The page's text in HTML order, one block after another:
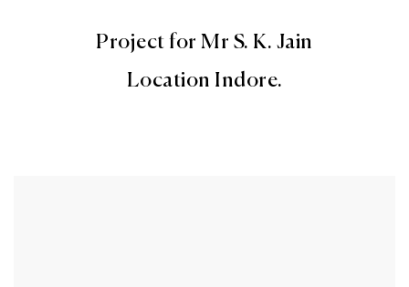
Project for Mr S. K. Jain
Location Indore.